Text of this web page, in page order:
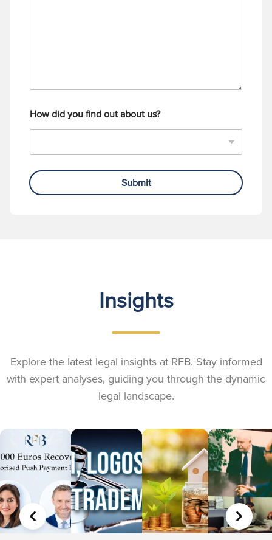
How did you find out about us?
Submit
Insights
Explore the latest legal insights at RFB. Stay informed
with expert analyses, guiding you through the dynamic
legal landscape.
PREVIOUS NEXT